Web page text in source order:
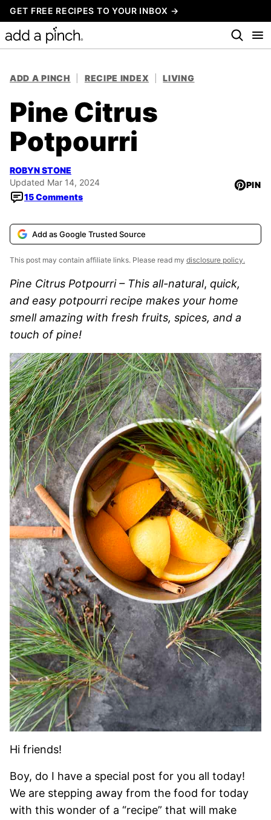
Skip
to
content
GET FREE RECIPES TO YOUR INBOX →
ADD A PINCH RECIPE INDEX LIVING
Pine Citrus
Potpourri
ROBYN STONE
Updated Mar 14, 2024
15 Comments
PIN
Add as Google Trusted Source
This post may contain affiliate links. Please read my disclosure policy.
Pine Citrus Potpourri – This all-natural, quick,
and easy potpourri recipe makes your home
smell amazing with fresh fruits, spices, and a
touch of pine!
Hi friends!
Boy, do I have a special post for you all today!
We are stepping away from the food for today
with this wonder of a “recipe” that will make